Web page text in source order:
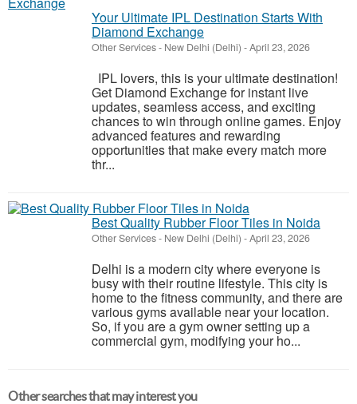
Your Ultimate IPL Destination Starts With
Diamond Exchange
Other Services- New Delhi (Delhi) -April 23, 2026
IPL lovers, this is your ultimate destination!
Get Diamond Exchange for instant live
updates, seamless access, and exciting
chances to win through online games. Enjoy
advanced features and rewarding
opportunities that make every match more
thr...
Best Quality Rubber Floor Tiles in Noida
Other Services- New Delhi (Delhi) -April 23, 2026
Delhi is a modern city where everyone is
busy with their routine lifestyle. This city is
home to the fitness community, and there are
various gyms available near your location.
So, if you are a gym owner setting up a
commercial gym, modifying your ho...
Other searches that may interest you